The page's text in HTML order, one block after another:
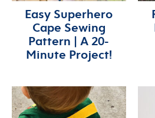
Easy Superhero
Cape Sewing
Pattern | A 20-
Minute Project!